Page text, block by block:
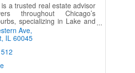
is a trusted real estate advisor
throughout Chicago’s
specializing in Lake and
and northern Cook
Ave
IL 60045